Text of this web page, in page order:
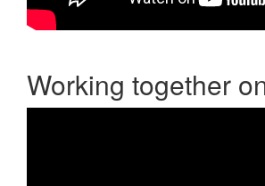
Working together